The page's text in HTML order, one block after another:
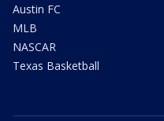
Austin FC
MLB
NASCAR
Texas Basketball